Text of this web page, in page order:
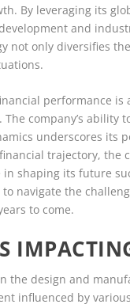
By leveraging its
and
not only diversifies
performance
company’s ability
underscores its
trajectory,
shaping its future
navigate the
to come.
the design and
influenced by